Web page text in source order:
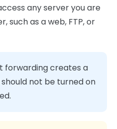
any server you are
such as a web, FTP, or
forwarding creates a
not be turned on